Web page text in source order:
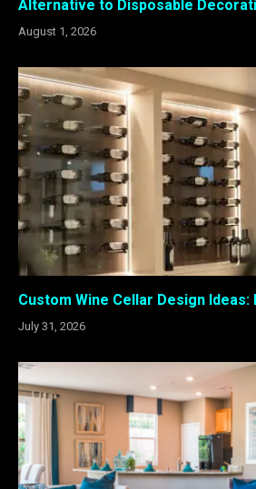
Alternative to Disposable
August 1, 2026
Custom Wine Cellar Design
July 31, 2026